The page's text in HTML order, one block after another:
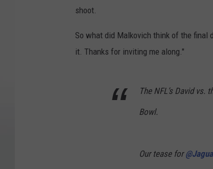
shoot.
So what did Malkovich think of the final
it. Thanks for inviting me along."
The NFL’s David vs.
Bowl.
Our tease for